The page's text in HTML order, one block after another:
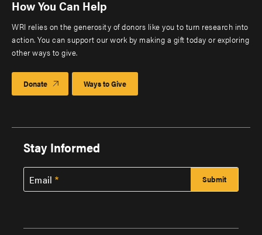
How You Can Help
WRI relies on the generosity of donors like you to turn research into
action. You can support our work by making a gift today or exploring
other ways to give.
Donate Ways to Give
Stay Informed
Email